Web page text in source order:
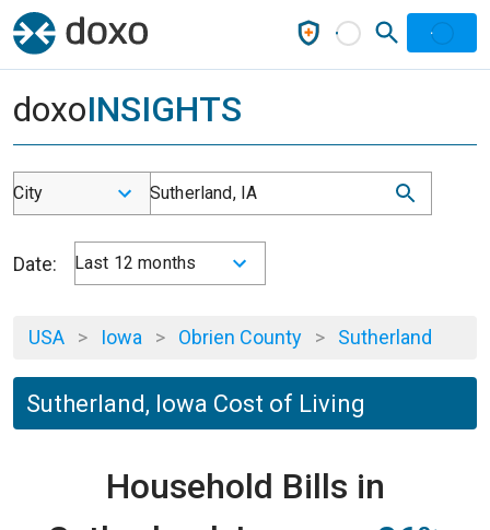
doxoINSIGHTS
City Sutherland, IA
Date: Last 12 months
USA > Iowa > Obrien County > Sutherland
Sutherland, Iowa Cost of Living
Household Bills in